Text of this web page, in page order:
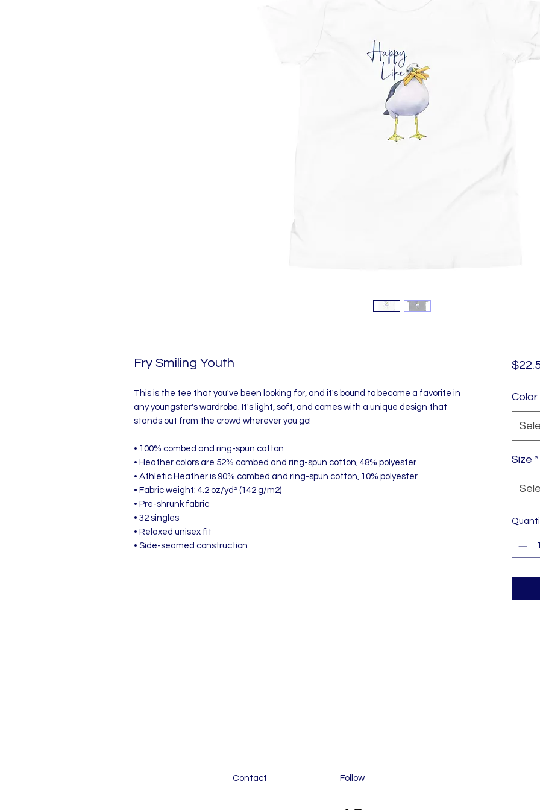
Fry Smiling Youth
This is the tee that you've been looking for, and it's bound to become a favorite in
any youngster's wardrobe. It's light, soft, and comes with a unique design that
stands out from the crowd wherever you go!
• 100% combed and ring-spun cotton
• Heather colors are 52% combed and ring-spun cotton, 48% polyester
• Athletic Heather is 90% combed and ring-spun cotton, 10% polyester
• Fabric weight: 4.2 oz/yd² (142 g/m2)
• Pre-shrunk fabric
• 32 singles
• Relaxed unisex fit
• Side-seamed construction
Color
Size *
Contact Follow